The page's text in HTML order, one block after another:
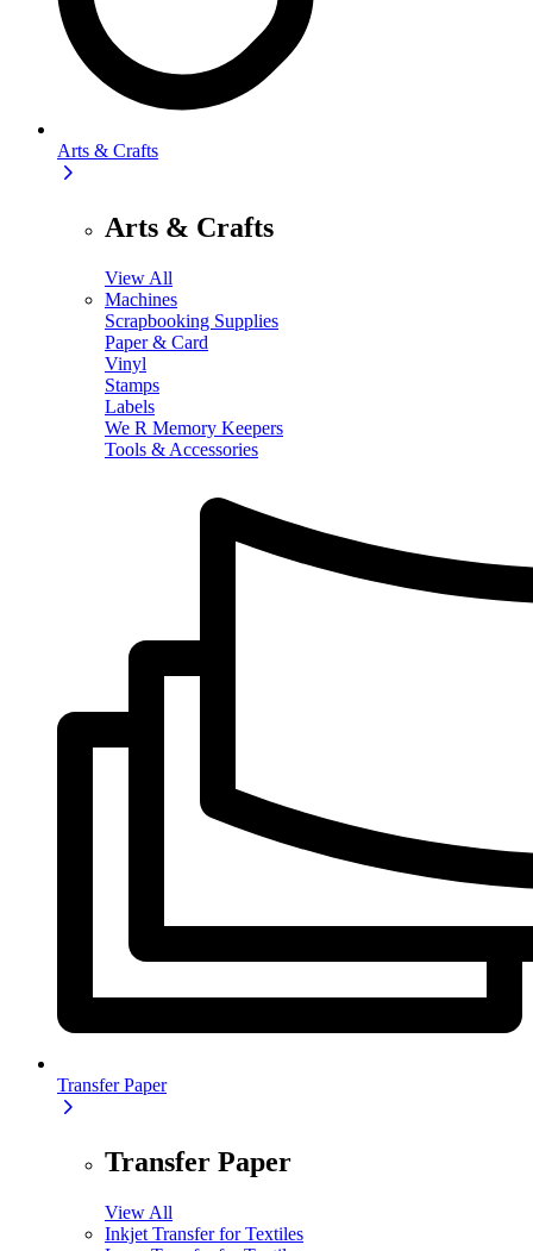
Arts & Crafts
Arts & Crafts
View All
Machines
Scrapbooking Supplies
Paper & Card
Vinyl
Stamps
Labels
We R Memory Keepers
Tools & Accessories
Transfer Paper
Transfer Paper
View All
Inkjet Transfer for Textiles